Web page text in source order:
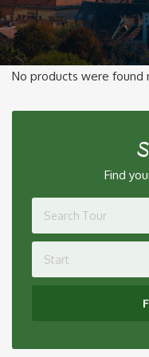
No products were found
Find